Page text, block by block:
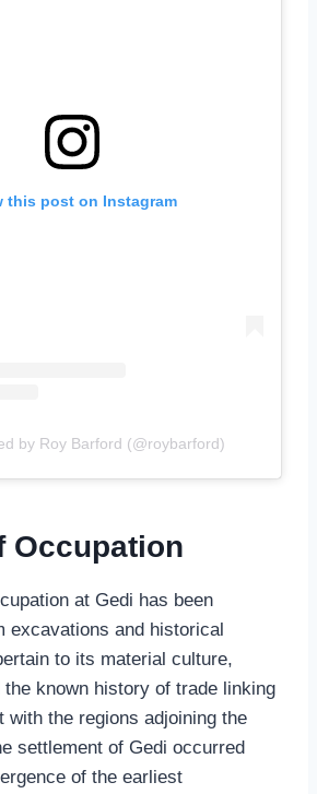
this post on Instagram
by Roy Barford (@roybarford)
Occupation
at Gedi has been
excavations and historical
to its material culture,
known history of trade linking
with the regions adjoining the
settlement of Gedi occurred
of the earliest